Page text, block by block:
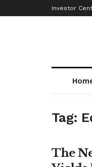
Investor
Tag:
INSIGHTS
The